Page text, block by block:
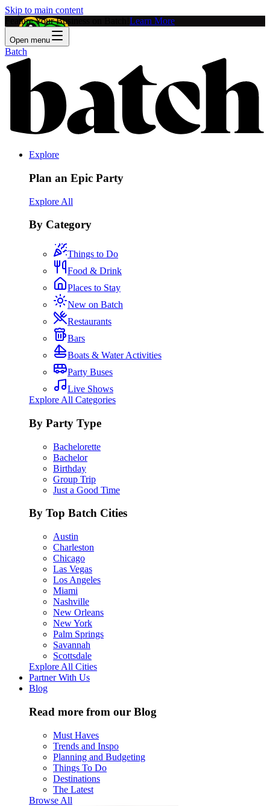
Skip to main content
Feature Your Business on Batch! Learn More
Open menu
Batch
Explore
Plan an Epic Party
Explore All
By Category
Things to Do
Food & Drink
Places to Stay
New on Batch
Restaurants
Bars
Boats & Water Activities
Party Buses
Live Shows
Explore All Categories
By Party Type
Bachelorette
Bachelor
Birthday
Group Trip
Just a Good Time
By Top Batch Cities
Austin
Charleston
Chicago
Las Vegas
Los Angeles
Miami
Nashville
New Orleans
New York
Palm Springs
Savannah
Scottsdale
Explore All Cities
Partner With Us
Blog
Read more from our Blog
Must Haves
Trends and Inspo
Planning and Budgeting
Things To Do
Destinations
The Latest
Browse All